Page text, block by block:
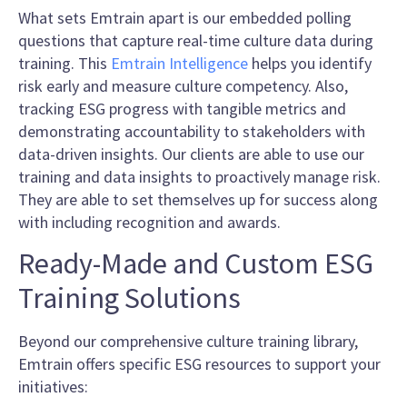
What sets Emtrain apart is our embedded polling
questions that capture real-time culture data during
training. This Emtrain Intelligence helps you identify
risk early and measure culture competency. Also,
tracking ESG progress with tangible metrics and
demonstrating accountability to stakeholders with
data-driven insights. Our clients are able to use our
training and data insights to proactively manage risk.
They are able to set themselves up for success along
with including recognition and awards.
Ready-Made and Custom ESG
Training Solutions
Beyond our comprehensive culture training library,
Emtrain offers specific ESG resources to support your
initiatives: